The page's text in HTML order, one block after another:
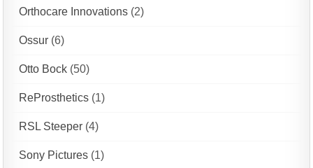
Orthocare Innovations (2)
Ossur (6)
Otto Bock (50)
ReProsthetics (1)
RSL Steeper (4)
Sony Pictures (1)